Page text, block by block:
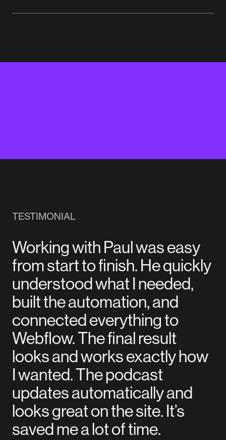
TESTIMONIAL
Working with Paul was easy
from start to finish. He quickly
understood what I needed,
built the automation, and
connected everything to
Webflow. The final result
looks and works exactly how
I wanted. The podcast
updates automatically and
looks great on the site. It’s
saved me a lot of time.